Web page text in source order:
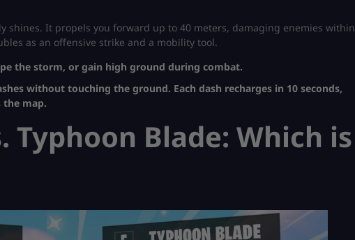
shines. It propels you forward up to 40 meters, damaging enemies within
as an offensive strike and a mobility tool.
the storm, or gain high ground during combat.
without touching the ground. Each dash recharges in 10 seconds,
the map.
Typhoon Blade: Which is